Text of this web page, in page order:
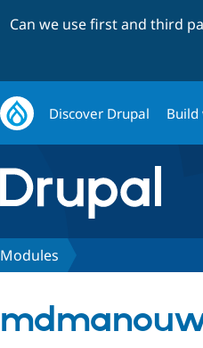
Can we use first and third
Discover Drupal Build
Modules